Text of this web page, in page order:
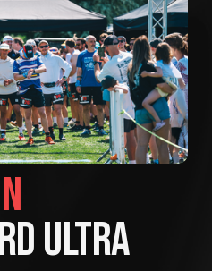
ULTRA